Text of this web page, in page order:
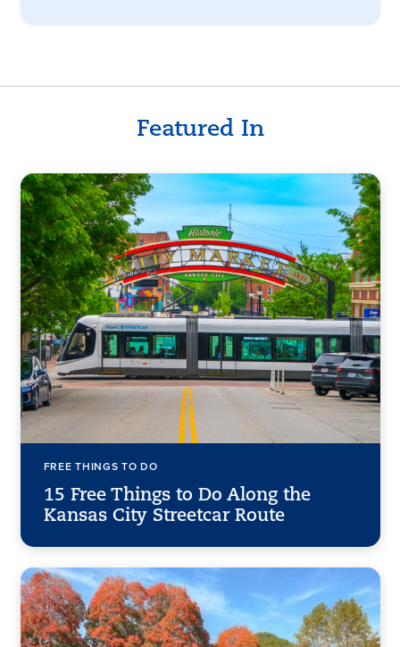
Featured In
FREE THINGS TO DO
15 Free Things to Do Along the
Kansas City Streetcar Route